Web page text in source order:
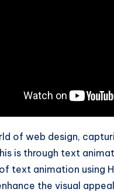
of web design,
is through text
text animation using
the visual